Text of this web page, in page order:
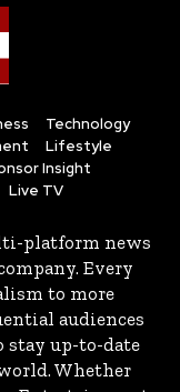
Technology
Lifestyle
Insight
Live TV
platform news
Every
to more
audiences
stay up-to-date
Whether